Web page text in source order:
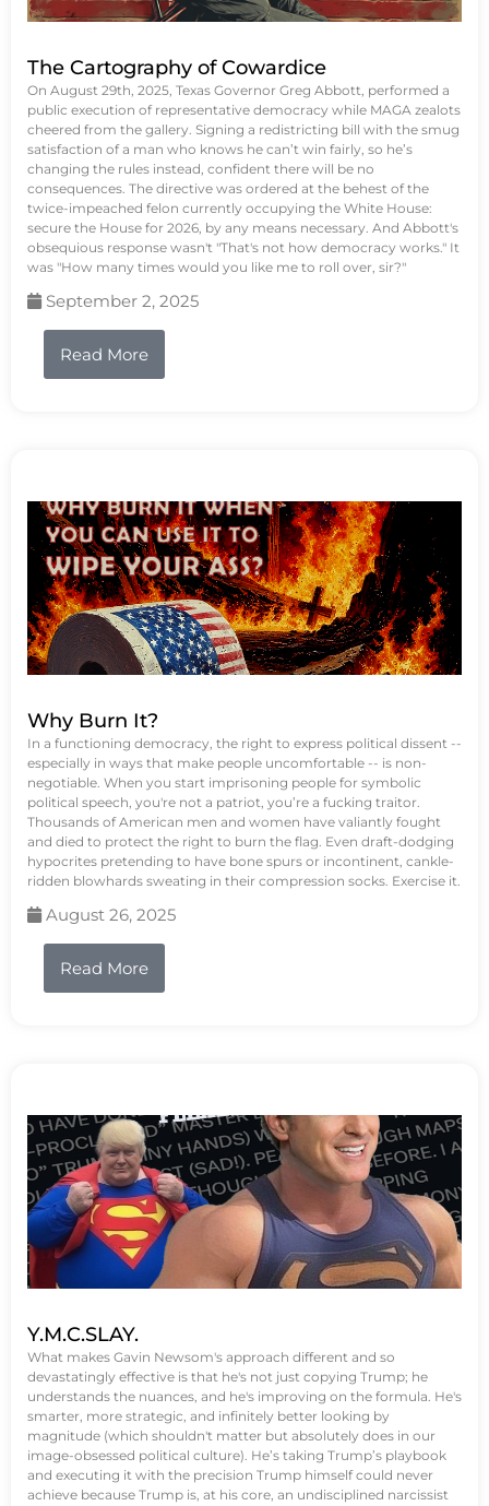
The Cartography of Cowardice
On August 29th, 2025, Texas Governor Greg Abbott, performed a
public execution of representative democracy while MAGA zealots
cheered from the gallery. Signing a redistricting bill with the smug
satisfaction of a man who knows he can’t win fairly, so he’s
changing the rules instead, confident there will be no
consequences. The directive was ordered at the behest of the
twice-impeached felon currently occupying the White House:
secure the House for 2026, by any means necessary. And Abbott's
obsequious response wasn't "That's not how democracy works." It
was "How many times would you like me to roll over, sir?"
September 2, 2025
Read More
Why Burn It?
In a functioning democracy, the right to express political dissent --
especially in ways that make people uncomfortable -- is non-
negotiable. When you start imprisoning people for symbolic
political speech, you're not a patriot, you’re a fucking traitor.
Thousands of American men and women have valiantly fought
and died to protect the right to burn the flag. Even draft-dodging
hypocrites pretending to have bone spurs or incontinent, cankle-
ridden blowhards sweating in their compression socks. Exercise it.
August 26, 2025
Read More
Y.M.C.SLAY.
What makes Gavin Newsom's approach different and so
devastatingly effective is that he's not just copying Trump; he
understands the nuances, and he's improving on the formula. He's
smarter, more strategic, and infinitely better looking by
magnitude (which shouldn't matter but absolutely does in our
image-obsessed political culture). He’s taking Trump’s playbook
and executing it with the precision Trump himself could never
achieve because Trump is, at his core, an undisciplined narcissist